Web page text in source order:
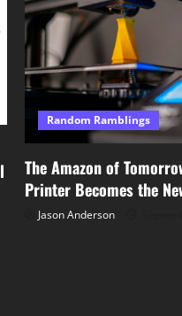
Random Ramblings
The Amazon of
Printer Becomes the
Jason Anderson